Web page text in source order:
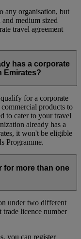
any organisation, but
medium sized
travel agreement
has a corporate
Emirates?
for a corporate
products to
to cater to your travel
already has a
it won't be eligible
Programme.
for more than one
under two different
trade licence number
you can register